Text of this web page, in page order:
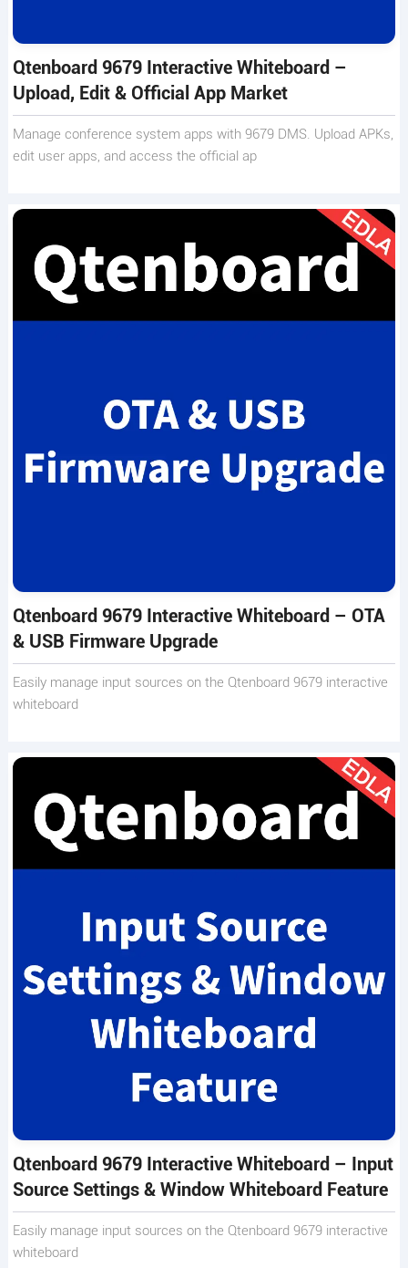
Qtenboard 9679 Interactive Whiteboard –
Upload, Edit & Official App Market
Manage conference system apps with 9679 DMS. Upload APKs,
edit user apps, and access the official ap
Qtenboard 9679 Interactive Whiteboard – OTA
& USB Firmware Upgrade
Easily manage input sources on the Qtenboard 9679 interactive
whiteboard
Qtenboard 9679 Interactive Whiteboard – Input
Source Settings & Window Whiteboard Feature
Easily manage input sources on the Qtenboard 9679 interactive
whiteboard